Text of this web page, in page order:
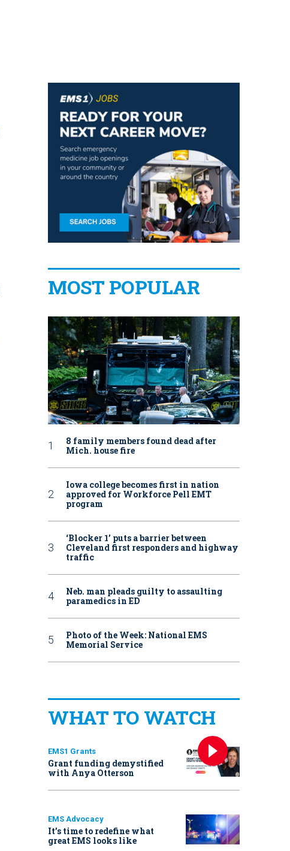
MOST POPULAR
8 family members found dead after
Mich. house fire
Iowa college becomes first in nation
approved for Workforce Pell EMT
program
‘Blocker 1’ puts a barrier between
Cleveland first responders and highway
traffic
Neb. man pleads guilty to assaulting
paramedics in ED
Photo of the Week: National EMS
Memorial Service
WHAT TO WATCH
EMS1 Grants
Grant funding demystified
with Anya Otterson
EMS Advocacy
It’s time to redefine what
great EMS looks like